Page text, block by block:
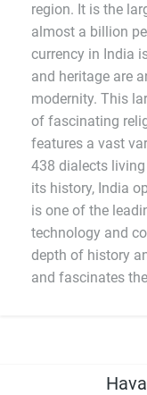
region. It is the
almost a billion
currency in India
and heritage are
modernity. This
of fascinating
features a vast
438 dialects
its history, India
is one of the
technology and
depth of history
and fascinates